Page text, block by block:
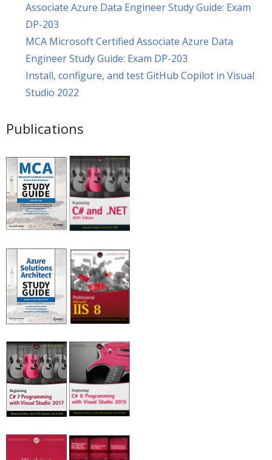
Associate Azure Data Engineer Study Guide: Exam
DP-203
MCA Microsoft Certified Associate Azure Data
Engineer Study Guide: Exam DP-203
Install, configure, and test GitHub Copilot in Visual
Studio 2022
Publications